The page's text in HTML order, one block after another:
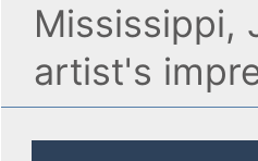
Mississippi,
artist's